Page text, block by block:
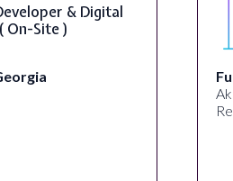
& Digital
On-Site )